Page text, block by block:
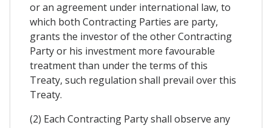
or an agreement under international law, to
which both Contracting Parties are party,
grants the investor of the other Contracting
Party or his investment more favourable
treatment than under the terms of this
Treaty, such regulation shall prevail over this
Treaty.
(2) Each Contracting Party shall observe any